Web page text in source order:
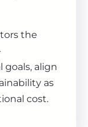
the
align
as
cost.